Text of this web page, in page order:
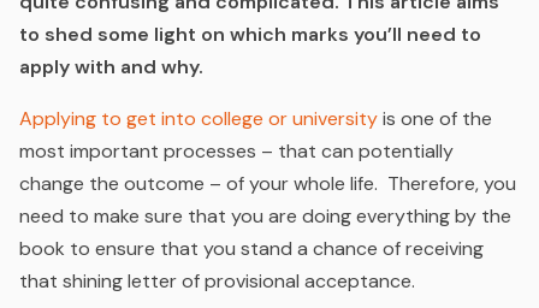
to shed some light on which marks you’ll need to
apply with and why.
Applying to get into college or universityis one of the
most important processes – that can potentially
change the outcome – of your whole life. Therefore, you
need to make sure that you are doing everything by the
book to ensure that you stand a chance of receiving
that shining letter of provisional acceptance.